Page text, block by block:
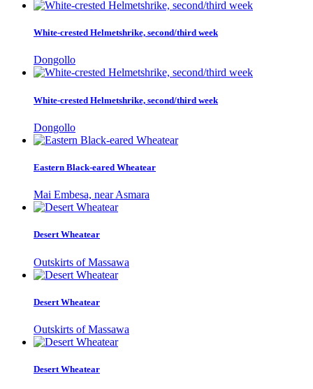
White-crested Helmetshrike, second/third week
Dongollo
White-crested Helmetshrike, second/third week
Dongollo
Eastern Black-eared Wheatear
Mai Embesa, near Asmara
Desert Wheatear
Outskirts of Massawa
Desert Wheatear
Outskirts of Massawa
Desert Wheatear